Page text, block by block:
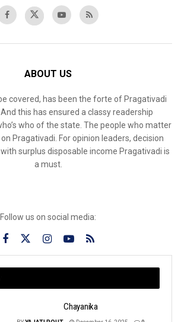
ABOUT US
covered, has been the forte of Pragativadi
this has ensured a classy readership
who of the state. The people who matter
Pragativadi. For opinion leaders, decision
surplus disposable income Pragativadi is
a must.
Follow us on social media:
Chayanika